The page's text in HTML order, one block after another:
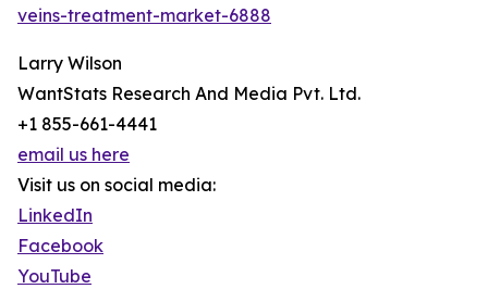
veins-treatment-market-6888
Larry Wilson
WantStats Research And Media Pvt. Ltd.
+1 855-661-4441
email us here
Visit us on social media:
LinkedIn
Facebook
YouTube